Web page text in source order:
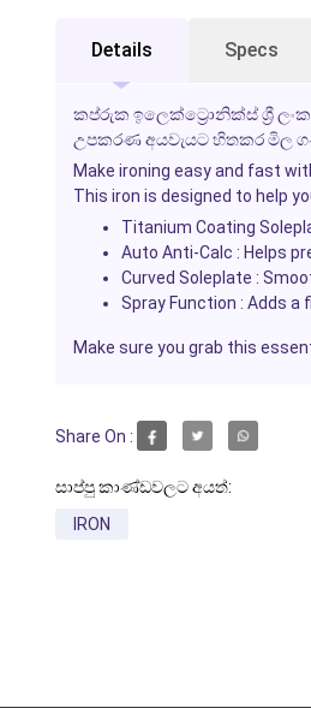
Details Specs
කප්රුක ඉලෙක්ට්‍රොනික්ස් ශ්‍රී
උපකරණ අයවැයට හිතකර මිල
Make ironing easy and fast
This iron is designed to help
Titanium Coating
Auto Anti-Calc : Helps
Curved Soleplate :
Spray Function : Adds a
Make sure you grab this
Share On :
සාප්පු කාණ්ඩවලට අයත්:
IRON